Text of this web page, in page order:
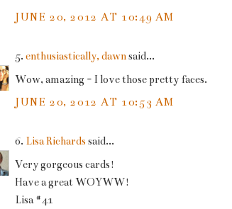
JUNE 20, 2012 AT 10:49 AM
5. enthusiastically, dawnsaid...
Wow, amazing - I love those pretty faces.
JUNE 20, 2012 AT 10:53 AM
6. Lisa Richards said...
Very gorgeous cards!
Have a great WOYWW!
Lisa #41